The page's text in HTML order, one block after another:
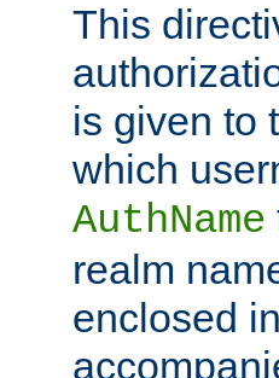
This
is given to
which
AuthName
realm
enclosed